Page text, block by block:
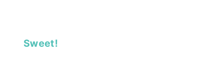
Sweet!